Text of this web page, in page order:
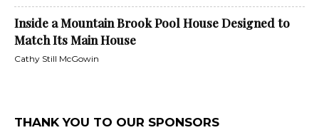
Inside a Mountain Brook Pool House Designed to
Match Its Main House
Cathy Still McGowin
THANK YOU TO OUR SPONSORS